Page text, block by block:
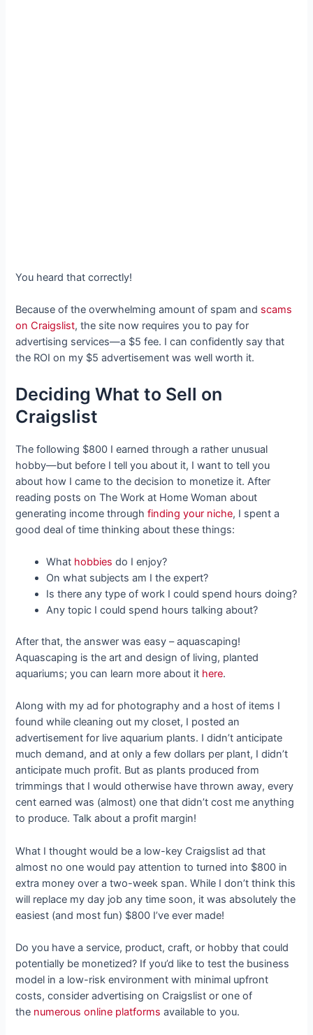
You heard that correctly!
Because of the overwhelming amount of spam and scams
on Craigslist, the site now requires you to pay for
advertising services—a $5 fee. I can confidently say that
the ROI on my $5 advertisement was well worth it.
Deciding What to Sell on
Craigslist
The following $800 I earned through a rather unusual
hobby—but before I tell you about it, I want to tell you
about how I came to the decision to monetize it. After
reading posts on The Work at Home Woman about
generating income throughfinding your niche, I spent a
good deal of time thinking about these things:
What hobbies do I enjoy?
On what subjects am I the expert?
Is there any type of work I could spend hours doing?
Any topic I could spend hours talking about?
After that, the answer was easy – aquascaping!
Aquascaping is the art and design of living, planted
aquariums; you can learn more about it here.
Along with my ad for photography and a host of items I
found while cleaning out my closet, I posted an
advertisement for live aquarium plants. I didn’t anticipate
much demand, and at only a few dollars per plant, I didn’t
anticipate much profit. But as plants produced from
trimmings that I would otherwise have thrown away, every
cent earned was (almost) one that didn’t cost me anything
to produce. Talk about a profit margin!
What I thought would be a low-key Craigslist ad that
almost no one would pay attention to turned into $800 in
extra money over a two-week span. While I don’t think this
will replace my day job any time soon, it was absolutely the
easiest (and most fun) $800 I’ve ever made!
Do you have a service, product, craft, or hobby that could
potentially be monetized? If you’d like to test the business
model in a low-risk environment with minimal upfront
costs, consider advertising on Craigslist or one of
the numerous online platforms available to you.